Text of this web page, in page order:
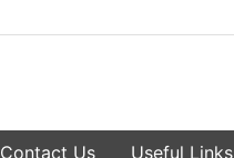
Contact Us Useful Links